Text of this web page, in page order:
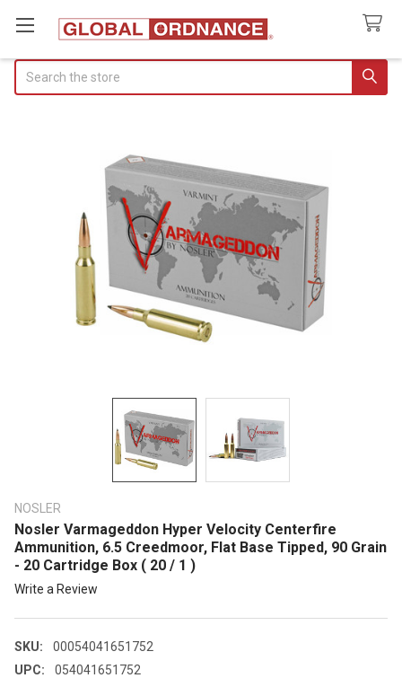
NOSLER
Nosler Varmageddon Hyper Velocity Centerfire
Ammunition, 6.5 Creedmoor, Flat Base Tipped, 90 Grain
- 20 Cartridge Box ( 20 / 1 )
Write a Review
SKU:
00054041651752
UPC:
054041651752